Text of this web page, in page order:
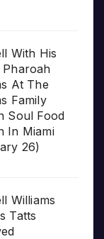
With His
Pharoah
At The
Family
Soul Food
In Miami
26)
Williams
Tatts